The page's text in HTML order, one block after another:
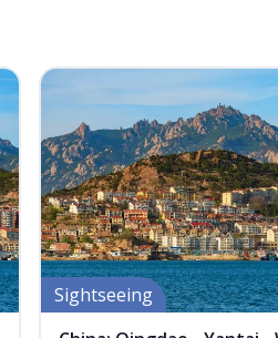
Sightseeing